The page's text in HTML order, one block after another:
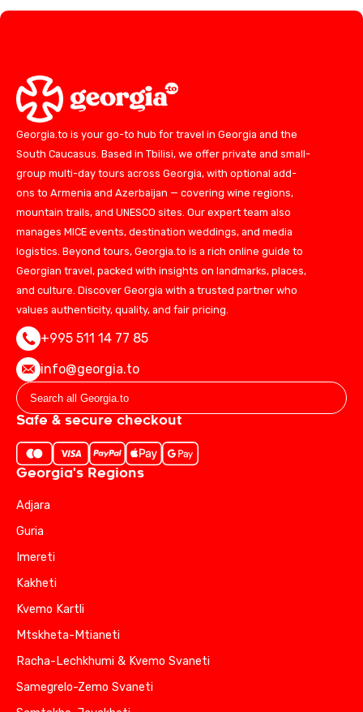
Georgia.to is your go-to hub for travel in Georgia and the
South Caucasus. Based in Tbilisi, we offer private and small-
group multi-day tours across Georgia, with optional add-
ons to Armenia and Azerbaijan — covering wine regions,
mountain trails, and UNESCO sites. Our expert team also
manages MICE events, destination weddings, and media
logistics. Beyond tours, Georgia.to is a rich online guide to
Georgian travel, packed with insights on landmarks, places,
and culture. Discover Georgia with a trusted partner who
values authenticity, quality, and fair pricing.
+995 511 14 77 85
info@georgia.to
Safe & secure checkout
Georgia's Regions
Adjara
Guria
Imereti
Kakheti
Kvemo Kartli
Mtskheta-Mtianeti
Racha-Lechkhumi & Kvemo Svaneti
Samegrelo-Zemo Svaneti